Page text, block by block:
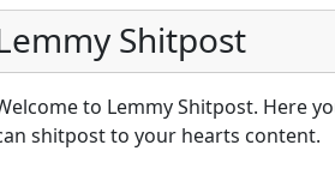
Shitpost
to Lemmy Shitpost. Here
shitpost to your hearts content.